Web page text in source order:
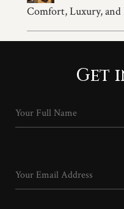
Comfort, Luxury, and
Get